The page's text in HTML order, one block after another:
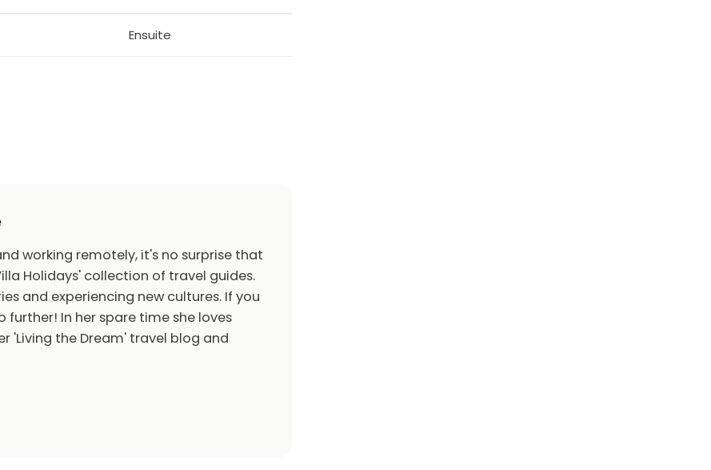
objects, including the Church Wang -
it was taken apart and brought to
paths, bicycles for hire. Children's
Ski school, children's ski school. Cross
runs (long 240 m). Sports centre.
Ensuite
working remotely, it's no surprise that
Holidays' collection of travel guides.
and experiencing new cultures. If you
further! In her spare time she loves
'Living the Dream' travel blog and